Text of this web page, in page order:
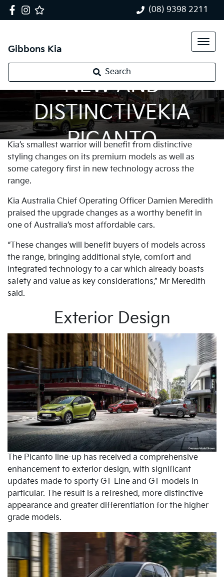
(08) 9398 2211
Gibbons Kia
Search
NEW AND
DISTINCTIVEKIA
PICANTO
Kia’s smallest warrior will benefit from distinctive
styling changes on its premium models as well as
some category first in new technology across the
range.
Kia Australia Chief Operating Officer Damien Meredith
praised the upgrade changes as a worthy benefit in
one of Australia’s most affordable cars.
“These changes will benefit buyers of models across
the range, bringing additional style, comfort and
integrated technology to a car which already boasts
safety and value as key considerations,” Mr Meredith
said.
Exterior Design
The Picanto line-up has received a comprehensive
enhancement to exterior design, with significant
updates made to sporty GT-Line and GT models in
particular. The result is a refreshed, more distinctive
appearance and greater differentiation for the higher
grade models.